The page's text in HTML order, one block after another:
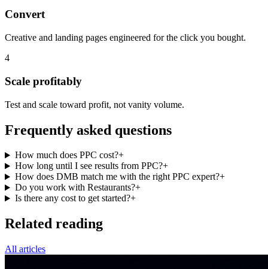
Convert
Creative and landing pages engineered for the click you bought.
4
Scale profitably
Test and scale toward profit, not vanity volume.
Frequently asked questions
How much does PPC cost?+
How long until I see results from PPC?+
How does DMB match me with the right PPC expert?+
Do you work with Restaurants?+
Is there any cost to get started?+
Related reading
All articles